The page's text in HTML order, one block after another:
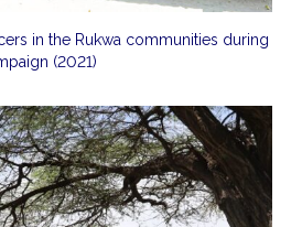
in the Rukwa communities during
(2021)